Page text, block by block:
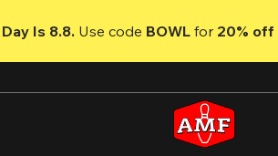
Is 8.8. Use code BOWL for 20% off